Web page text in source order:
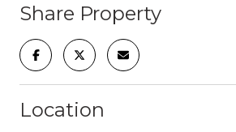
Share Property
Location